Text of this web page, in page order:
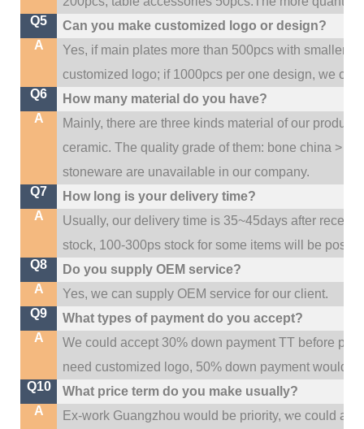
Q5
Can you make customized logo or design?
A
Yes, if main plates more than 500pcs with smaller
customized logo; if 1000pcs per one design, we
Q6
How many material do you have?
A
Mainly, there are three kinds material of our
ceramic. The quality grade of them: bone china >
stoneware are unavailable in our company.
Q7
How long is your delivery time?
A
Usually, our delivery time is 35~45days after
stock, 100-300ps stock for some items will be
Q8
Do you supply OEM service?
A
Yes, we can supply OEM service for our client.
Q9
What types of payment do you accept?
A
We could accept 30% down payment TT before
need customized logo, 50% down payment would
Q10
What price term do you make usually?
A
Ex-work Guangzhou would be priority,we could